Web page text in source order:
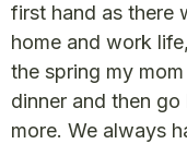
first hand as there
home and work
the spring my
dinner and then
more. We always